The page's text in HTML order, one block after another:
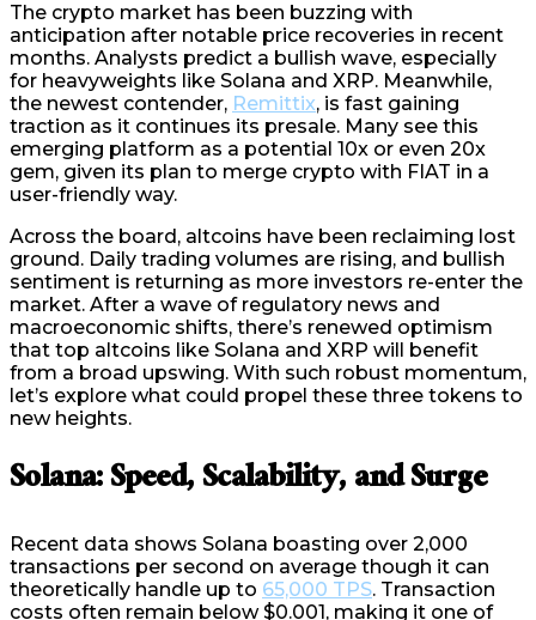
The crypto market has been buzzing with
anticipation after notable price recoveries in recent
months. Analysts predict a bullish wave, especially
for heavyweights like Solana and XRP. Meanwhile,
the newest contender, Remittix, is fast gaining
traction as it continues its presale. Many see this
emerging platform as a potential 10x or even 20x
gem, given its plan to merge crypto with FIAT in a
user-friendly way.
Across the board, altcoins have been reclaiming lost
ground. Daily trading volumes are rising, and bullish
sentiment is returning as more investors re-enter the
market. After a wave of regulatory news and
macroeconomic shifts, there’s renewed optimism
that top altcoins like Solana and XRP will benefit
from a broad upswing. With such robust momentum,
let’s explore what could propel these three tokens to
new heights.
Solana: Speed, Scalability, and Surge
Recent data shows Solana boasting over 2,000
transactions per second on average though it can
theoretically handle up to 65,000 TPS. Transaction
costs often remain below $0.001, making it one of